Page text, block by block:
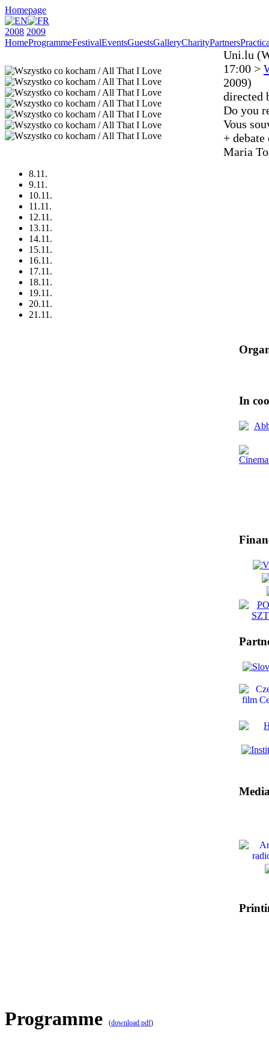
Homepage
2008 2009
HomeProgrammeFestivalEventsGuestsGalleryCharityPartners
Uni.lu
17:00 >
2009)
directed
Do you
Vous
+
Maria
8.11.
9.11.
10.11.
11.11.
12.11.
13.11.
14.11.
15.11.
16.11.
17.11.
18.11.
19.11.
20.11.
21.11.
In
Programme (download pdf)